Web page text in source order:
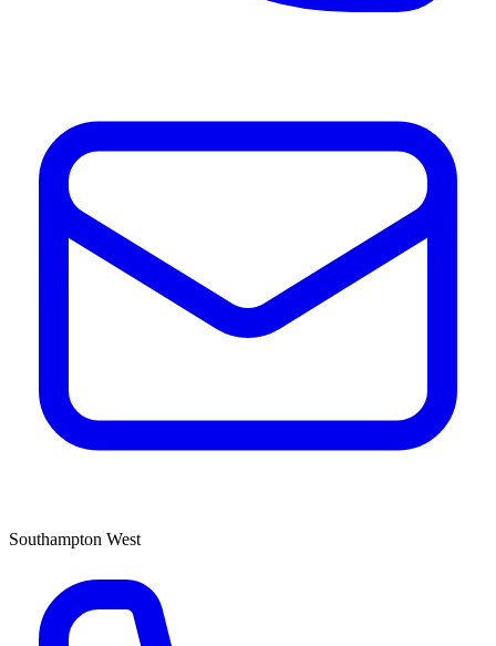
Southampton West